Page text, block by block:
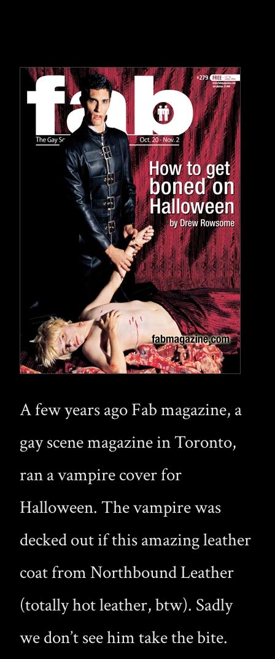
A few years ago Fab magazine, a
gay scene magazine in Toronto,
ran a vampire cover for
Halloween. The vampire was
decked out if this amazing leather
coat from Northbound Leather
(totally hot leather, btw). Sadly
we don’t see him take the bite.